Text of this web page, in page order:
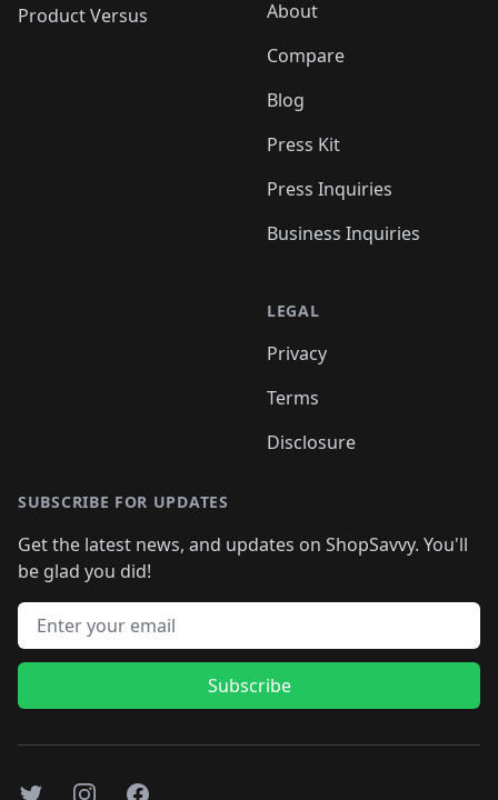
Product Versus
About
Compare
Blog
Press Kit
Press Inquiries
Business Inquiries
LEGAL
Privacy
Terms
Disclosure
SUBSCRIBE FOR UPDATES
Get the latest news, and updates on ShopSavvy. You'll
be glad you did!
Email address
Subscribe
TwitterInstagramFacebook